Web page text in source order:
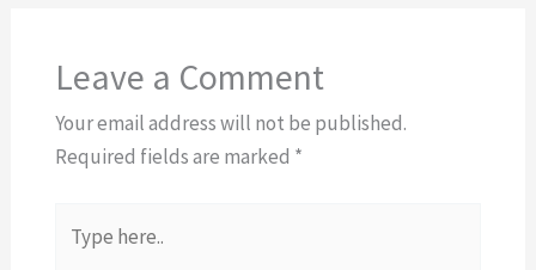
Leave a Comment
Your email address will not be published.
Required fields are marked *
here..